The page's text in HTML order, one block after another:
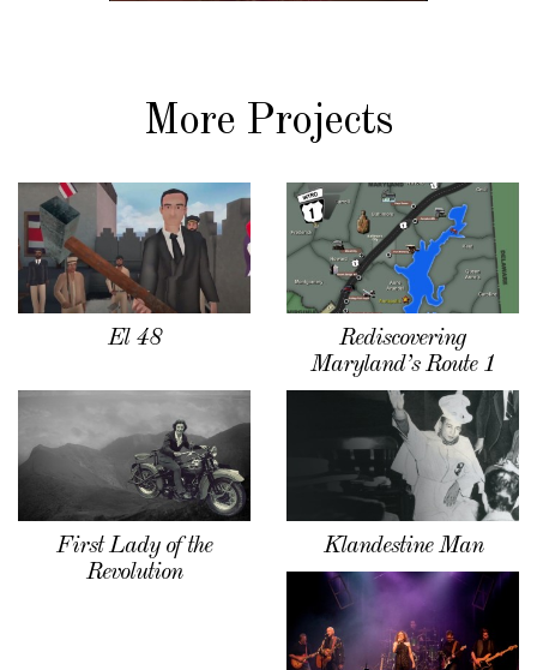
More Projects
El 48
Rediscovering
Maryland’s Route 1
First Lady of the
Revolution
Klandestine Man